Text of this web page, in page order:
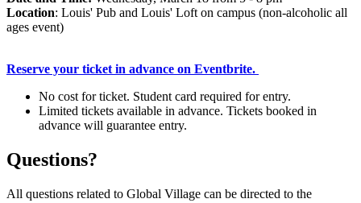
Location: Louis' Pub and Louis' Loft on campus (non-alcoholic all
ages event)
Reserve your ticket in advance on Eventbrite.
No cost for ticket. Student card required for entry.
Limited tickets available in advance. Tickets booked in
advance will guarantee entry.
Questions?
All questions related to Global Village can be directed to the